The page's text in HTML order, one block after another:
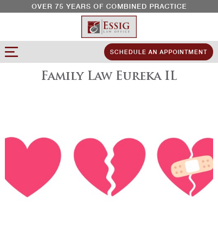
OVER 75 YEARS OF COMBINED PRACTICE
SCHEDULE AN APPOINTMENT
Family Law Eureka IL